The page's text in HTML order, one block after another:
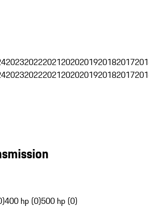
2023202220212020201920182017
2023202220212020201920182017
400 hp (0)500 hp (0)